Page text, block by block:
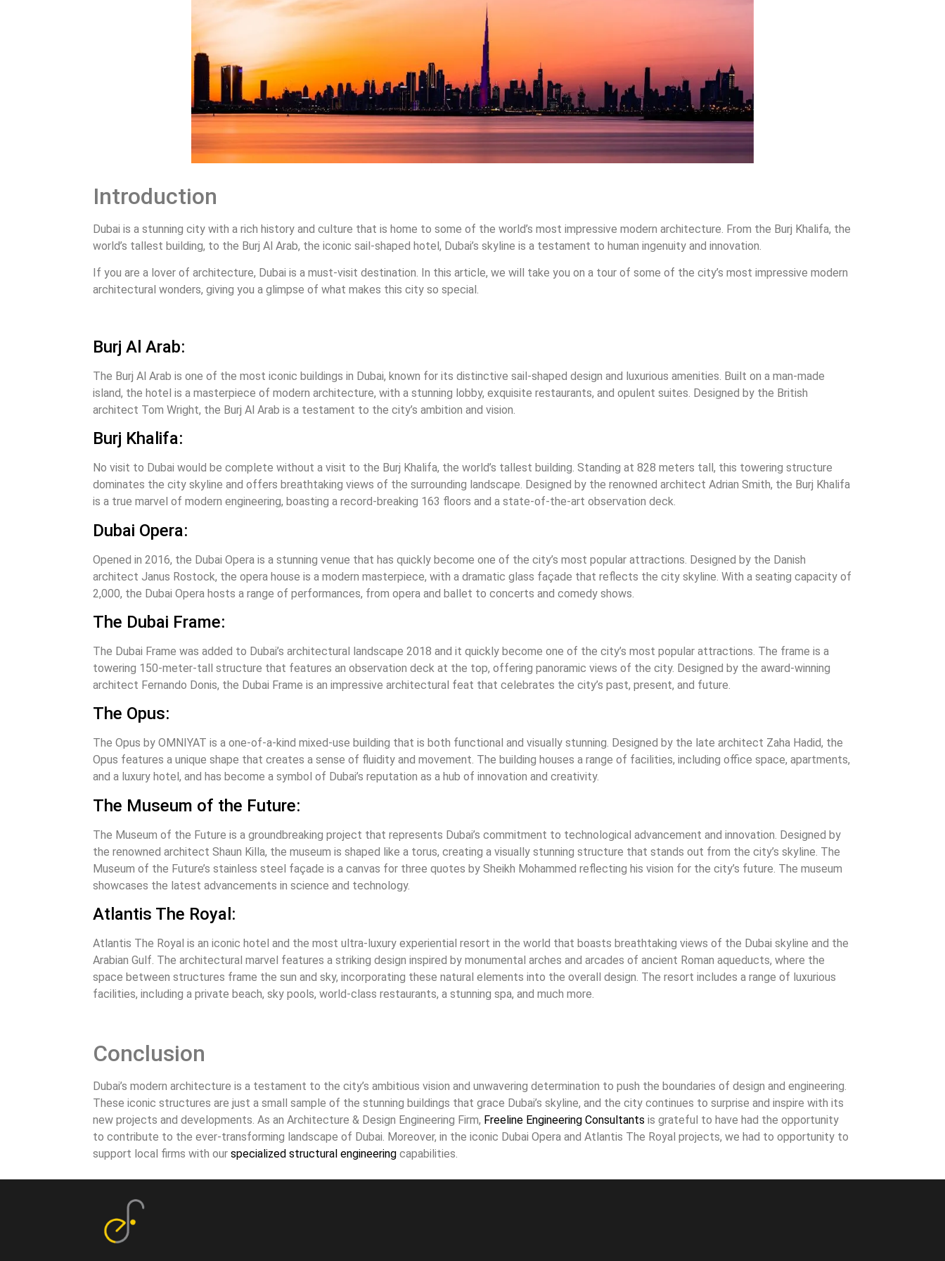
Introduction
Dubai is a stunning city with a rich history and culture that is home to some of the world’s most impressive modern architecture. From the Burj Khalifa, the
world’s tallest building, to the Burj Al Arab, the iconic sail-shaped hotel, Dubai’s skyline is a testament to human ingenuity and innovation.
If you are a lover of architecture, Dubai is a must-visit destination. In this article, we will take you on a tour of some of the city’s most impressive modern
architectural wonders, giving you a glimpse of what makes this city so special.
Burj Al Arab:
The Burj Al Arab is one of the most iconic buildings in Dubai, known for its distinctive sail-shaped design and luxurious amenities. Built on a man-made
island, the hotel is a masterpiece of modern architecture, with a stunning lobby, exquisite restaurants, and opulent suites. Designed by the British
architect Tom Wright, the Burj Al Arab is a testament to the city’s ambition and vision.
Burj Khalifa:
No visit to Dubai would be complete without a visit to the Burj Khalifa, the world’s tallest building. Standing at 828 meters tall, this towering structure
dominates the city skyline and offers breathtaking views of the surrounding landscape. Designed by the renowned architect Adrian Smith, the Burj Khalifa
is a true marvel of modern engineering, boasting a record-breaking 163 floors and a state-of-the-art observation deck.
Dubai Opera:
Opened in 2016, the Dubai Opera is a stunning venue that has quickly become one of the city’s most popular attractions. Designed by the Danish
architect Janus Rostock, the opera house is a modern masterpiece, with a dramatic glass façade that reflects the city skyline. With a seating capacity of
2,000, the Dubai Opera hosts a range of performances, from opera and ballet to concerts and comedy shows.
The Dubai Frame:
The Dubai Frame was added to Dubai’s architectural landscape 2018 and it quickly become one of the city’s most popular attractions. The frame is a
towering 150-meter-tall structure that features an observation deck at the top, offering panoramic views of the city. Designed by the award-winning
architect Fernando Donis, the Dubai Frame is an impressive architectural feat that celebrates the city’s past, present, and future.
The Opus:
The Opus by OMNIYAT is a one-of-a-kind mixed-use building that is both functional and visually stunning. Designed by the late architect Zaha Hadid, the
Opus features a unique shape that creates a sense of fluidity and movement. The building houses a range of facilities, including office space, apartments,
and a luxury hotel, and has become a symbol of Dubai’s reputation as a hub of innovation and creativity.
The Museum of the Future:
The Museum of the Future is a groundbreaking project that represents Dubai’s commitment to technological advancement and innovation. Designed by
the renowned architect Shaun Killa, the museum is shaped like a torus, creating a visually stunning structure that stands out from the city’s skyline. The
Museum of the Future’s stainless steel façade is a canvas for three quotes by Sheikh Mohammed reflecting his vision for the city’s future. The museum
showcases the latest advancements in science and technology.
Atlantis The Royal:
Atlantis The Royal is an iconic hotel and the most ultra-luxury experiential resort in the world that boasts breathtaking views of the Dubai skyline and the
Arabian Gulf. The architectural marvel features a striking design inspired by monumental arches and arcades of ancient Roman aqueducts, where the
space between structures frame the sun and sky, incorporating these natural elements into the overall design. The resort includes a range of luxurious
facilities, including a private beach, sky pools, world-class restaurants, a stunning spa, and much more.
Conclusion
Dubai’s modern architecture is a testament to the city’s ambitious vision and unwavering determination to push the boundaries of design and engineering.
These iconic structures are just a small sample of the stunning buildings that grace Dubai’s skyline, and the city continues to surprise and inspire with its
new projects and developments. As an Architecture & Design Engineering Firm, Freeline Engineering Consultants is grateful to have had the opportunity
to contribute to the ever-transforming landscape of Dubai. Moreover, in the iconic Dubai Opera and Atlantis The Royal projects, we had to opportunity to
support local firms with our specialized structural engineering capabilities.